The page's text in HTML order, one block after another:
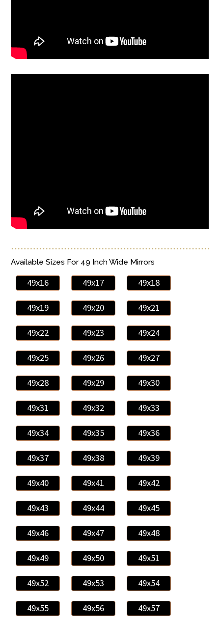
Available Sizes For 49 Inch Wide Mirrors
49x16 49x17 49x18
49x19 49x20 49x21
49x22 49x23 49x24
49x25 49x26 49x27
49x28 49x29 49x30
49x31 49x32 49x33
49x34 49x35 49x36
49x37 49x38 49x39
49x40 49x41 49x42
49x43 49x44 49x45
49x46 49x47 49x48
49x49 49x50 49x51
49x52 49x53 49x54
49x55 49x56 49x57